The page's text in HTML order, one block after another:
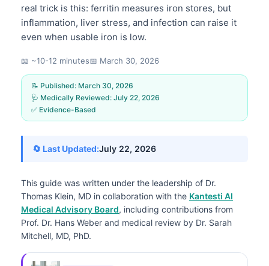
real trick is this: ferritin measures iron stores, but
inflammation, liver stress, and infection can raise it
even when usable iron is low.
📖 ~10-12 minutes📅 March 30, 2026
📝 Published: March 30, 2026
🩺 Medically Reviewed: July 22, 2026
✅ Evidence-Based
🔄 Last Updated:July 22, 2026
This guide was written under the leadership of Dr.
Thomas Klein, MD in collaboration with the Kantesti AI
Medical Advisory Board, including contributions from
Prof. Dr. Hans Weber and medical review by Dr. Sarah
Mitchell, MD, PhD.